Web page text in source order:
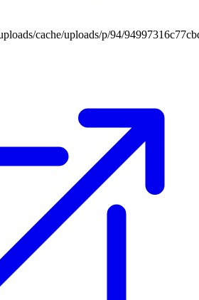
cache/uploads/p/94/